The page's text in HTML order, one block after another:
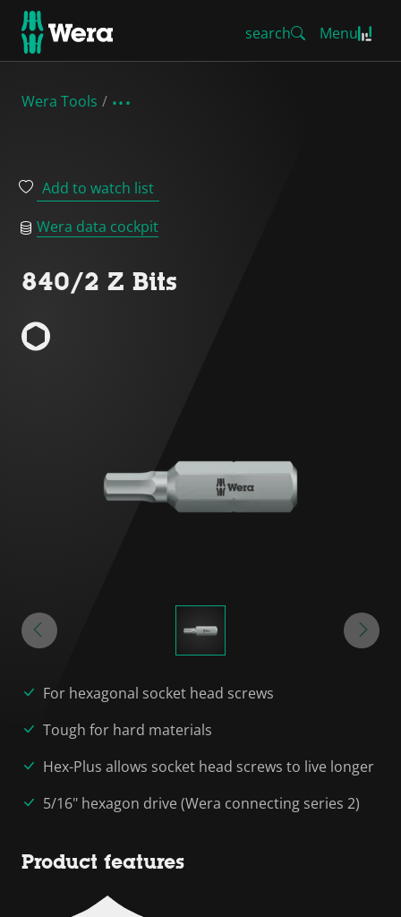
search Menu
Wera Tools
Add to watch list
Wera data cockpit
840/2 Z Bits
For hexagonal socket head screws
Tough for hard materials
Hex-Plus allows socket head screws to live longer
5/16" hexagon drive (Wera connecting series 2)
Product features